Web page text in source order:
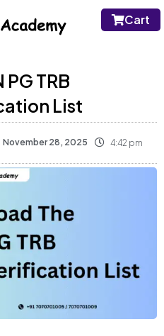
Cart
TRB
List
November 28, 2025 4:42 pm